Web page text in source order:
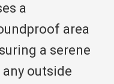
a
area
a serene
outside